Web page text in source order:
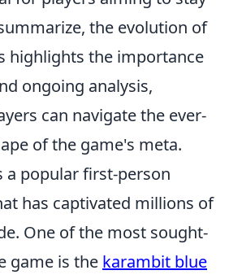
the evolution of
highlights the importance
ongoing analysis,
can navigate the ever-
of the game's meta.
a popular first-person
has captivated millions of
One of the most sought-
game is the karambit blue